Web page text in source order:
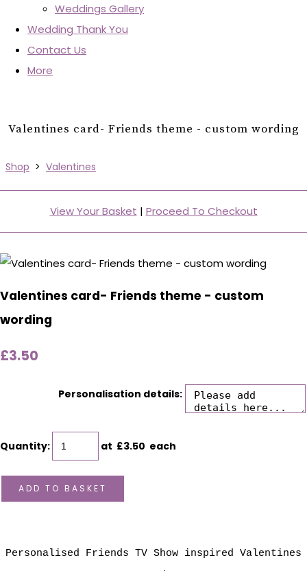
Weddings Gallery
Wedding Thank You
Contact Us
More
Valentines card- Friends theme - custom wording
Shop > Valentines
View Your Basket | Proceed To Checkout
Valentines card- Friends theme - custom
wording
£3.50
Personalisation details:
Quantity: at £3.50 each
ADD TO BASKET
Personalised Friends TV Show inspired Valentines